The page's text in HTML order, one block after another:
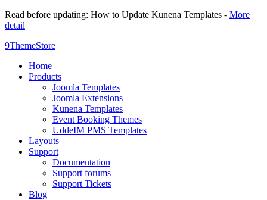
Read before updating: How to Update Kunena Templates - More
detail
9ThemeStore
Home
Products
Joomla Templates
Joomla Extensions
Kunena Templates
Event Booking Themes
UddeIM PMS Templates
Layouts
Support
Documentation
Support forums
Support Tickets
Blog